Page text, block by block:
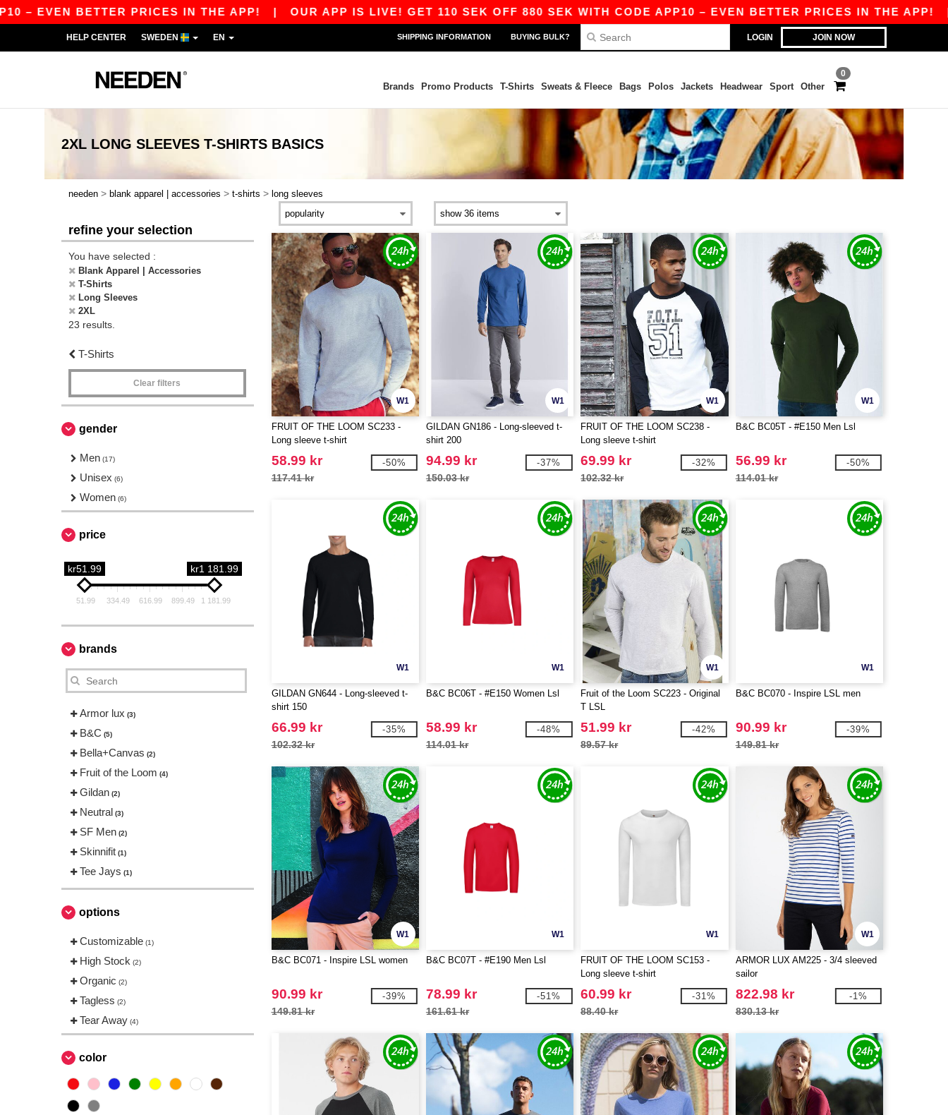
BETTER PRICES IN THE APP!|OUR APP IS LIVE! GET 110 SEK OFF 880 SEK WITH CODE APP10 – EVEN BETTER PRICES IN THE APP!|
LOGIN JOIN NOW
HELP CENTER SWEDEN EN SHIPPING INFORMATION BUYING BULK?
0
Brands Promo Products T-Shirts Sweats & Fleece Bags Polos Jackets Headwear Sport Other
2XL LONG SLEEVES T-SHIRTS BASICS
needen > blank apparel | accessories > t-shirts > long sleeves
refine your selection
You have selected :
Blank Apparel | Accessories
T-Shirts
Long Sleeves
2XL
23 results.
T-Shirts
Clear filters
gender
Men (17)
Unisex (6)
Women (6)
price
kr51.99 kr1 181.99
51.99 334.49 616.99 899.49 1 181.99
brands
Armor lux (3)
B&C (5)
Bella+Canvas (2)
Fruit of the Loom (4)
Gildan (2)
Neutral (3)
SF Men (2)
Skinnifit (1)
Tee Jays (1)
options
Customizable (1)
High Stock (2)
Organic (2)
Tagless (2)
Tear Away (4)
color
W1
FRUIT OF THE LOOM SC233 -
Long sleeve t-shirt
58.99 kr
117.41 kr
-50%
W1
GILDAN GN186 - Long-sleeved t-
shirt 200
94.99 kr
150.03 kr
-37%
W1
FRUIT OF THE LOOM SC238 -
Long sleeve t-shirt
69.99 kr
102.32 kr
-32%
W1
B&C BC05T - #E150 Men Lsl
56.99 kr
114.01 kr
-50%
W1
GILDAN GN644 - Long-sleeved t-
shirt 150
66.99 kr
102.32 kr
-35%
W1
B&C BC06T - #E150 Women Lsl
58.99 kr
114.01 kr
-48%
W1
Fruit of the Loom SC223 - Original
T LSL
51.99 kr
89.57 kr
-42%
W1
B&C BC070 - Inspire LSL men
90.99 kr
149.81 kr
-39%
W1
B&C BC071 - Inspire LSL women
90.99 kr
149.81 kr
-39%
W1
B&C BC07T - #E190 Men Lsl
78.99 kr
161.61 kr
-51%
W1
FRUIT OF THE LOOM SC153 -
Long sleeve t-shirt
60.99 kr
88.40 kr
-31%
W1
ARMOR LUX AM225 - 3/4 sleeved
sailor
822.98 kr
830.13 kr
-1%